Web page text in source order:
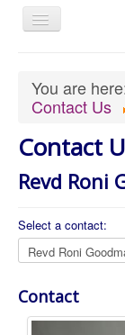
Toggle
Navigation
Old Website
What's On
About Us
Worship
Groups
You are
Contact Us
Contact
Revd Roni
Select a contact:
Contact